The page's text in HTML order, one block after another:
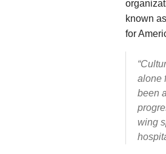
known
for
alone
been
wing